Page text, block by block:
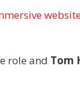
role and Tom